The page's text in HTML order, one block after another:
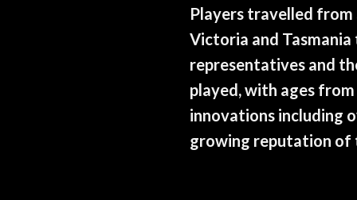
Players travelled from
Victoria and
representatives and
played, with ages
innovations including
growing reputation of